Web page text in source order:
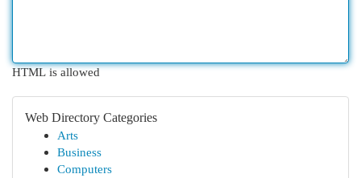
HTML is allowed
Web Directory Categories
Arts
Business
Computers